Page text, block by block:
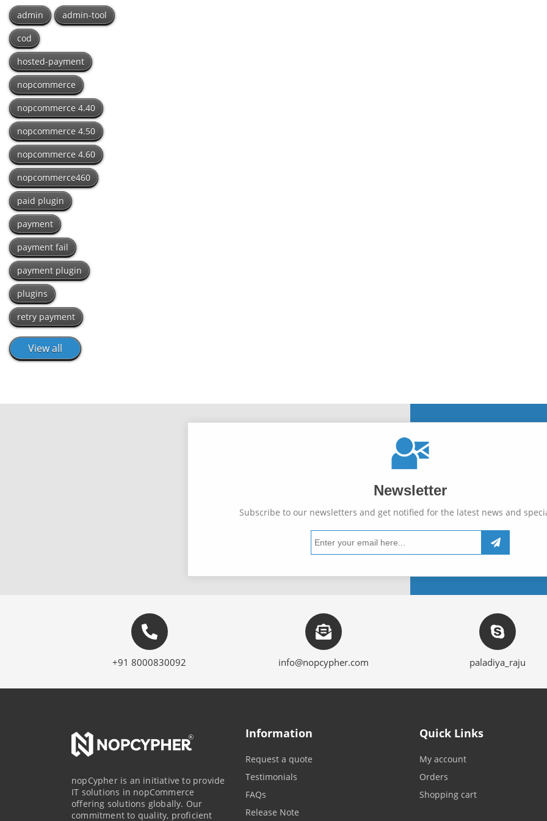
admin
admin-tool
cod
hosted-payment
nopcommerce
nopcommerce 4.40
nopcommerce 4.50
nopcommerce 4.60
nopcommerce460
paid plugin
payment
payment fail
payment plugin
plugins
retry payment
View all
Newsletter
Subscribe to our newsletters and get notified for the latest news and
+91 8000830092 info@nopcypher.com paladiya_raju
nopCypher is an initiative to provide
IT solutions in nopCommerce
offering solutions globally. Our
commitment to quality, proficient
Information
Request a quote
Testimonials
FAQs
Release Note
Quick Links
My account
Orders
Shopping cart